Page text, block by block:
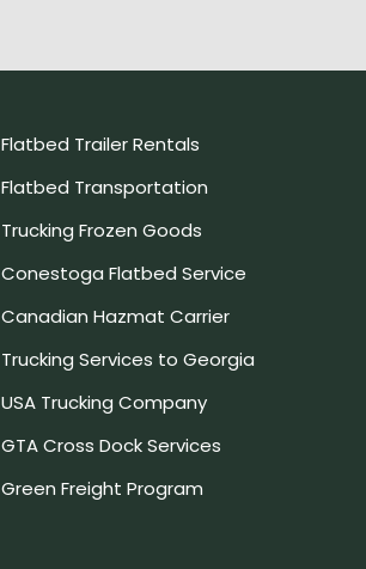
Flatbed Trailer Rentals
Flatbed Transportation
Trucking Frozen Goods
Conestoga Flatbed Service
Canadian Hazmat Carrier
Trucking Services to Georgia
USA Trucking Company
GTA Cross Dock Services
Green Freight Program